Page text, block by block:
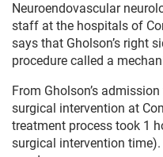
Neuroendovascular
staff at the hospitals of
says that Gholson’s right
procedure called a
From Gholson’s
surgical intervention at
treatment process took 1
surgical intervention